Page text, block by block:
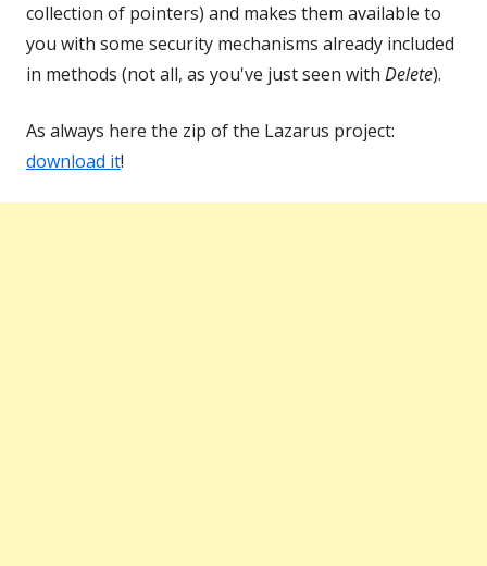
collection of pointers) and makes them available to
you with some security mechanisms already included
in methods (not all, as you've just seen with Delete).
As always here the zip of the Lazarus project:
download it!